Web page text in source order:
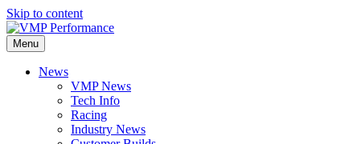
Skip to content
Menu
News
VMP News
Tech Info
Racing
Industry News